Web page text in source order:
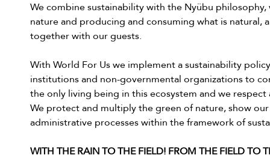
We combine sustainability with the Nyübu
nature and producing and consuming what is
together with our guests.
With World For Us we implement a sustainability
institutions and non-governmental organizations to
the only living being in this ecosystem and we
We protect and multiply the green of nature, show
administrative processes within the framework of
WITH THE RAIN TO THE FIELD! FROM THE FIELD TO